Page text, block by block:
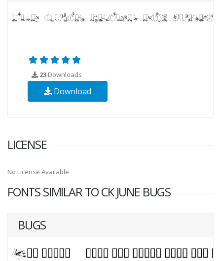
23 Downloads
Download
LICENSE
No License Available
FONTS SIMILAR TO CK JUNE BUGS
BUGS